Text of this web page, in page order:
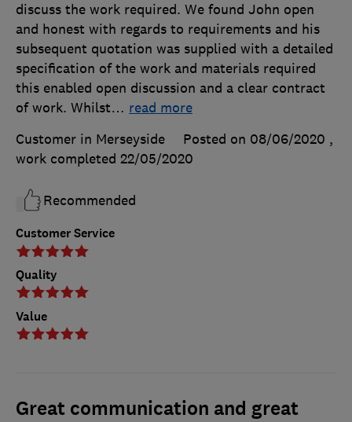
Customer Service
Quality
Value
discuss the work required. We found John open
and honest with regards to requirements and his
subsequent quotation was supplied with a detailed
specification of the work and materials required
this enabled open discussion and a clear contract
of work. Whilst… read more
Customer in Merseyside
Posted on 08/06/2020 ,
work completed 22/05/2020
Recommended
Great communication and great